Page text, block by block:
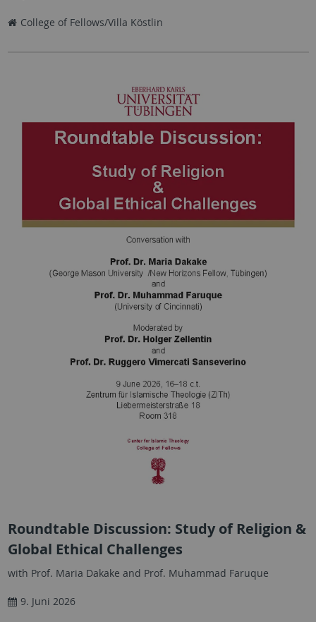
College of Fellows/Villa Köstlin
Roundtable Discussion: Study of Religion &
Global Ethical Challenges
with Prof. Maria Dakake and Prof. Muhammad Faruque
9. Juni 2026